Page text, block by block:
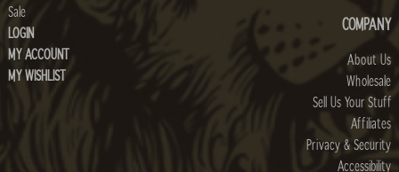
Sale
LOGIN
MY ACCOUNT
MY WISHLIST
COMPANY
About Us
Wholesale
Sell Us Your Stuff
Affiliates
Privacy & Security
Accessibility